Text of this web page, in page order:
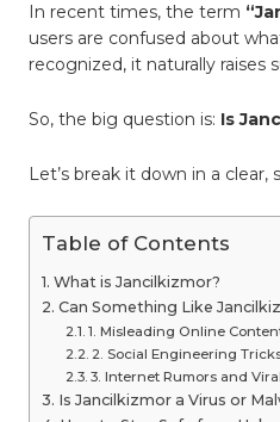
In recent times, the term
users are confused about
recognized, it naturally raises
So, the big question is: Is
Let’s break it down in a clear,
Table of Contents
What is Jancilkizmor?
Can Something Like
1. Misleading Online
2. Social Engineering
3. Internet Rumors and
Is Jancilkizmor a Virus or